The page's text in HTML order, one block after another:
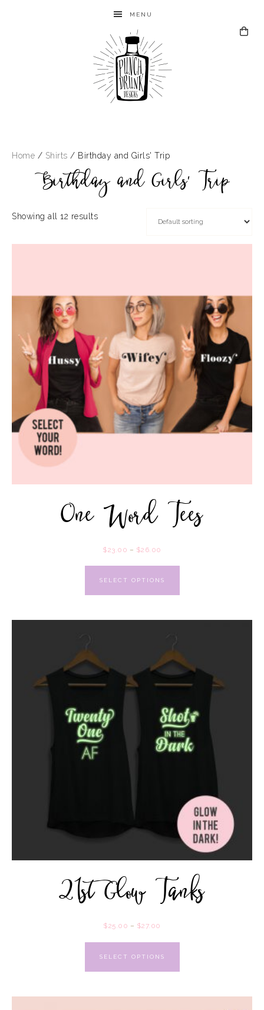
MENU
Home / Shirts / Birthday and Girls' Trip
Birthday and Girls' Trip
Showing all 12 results
One Word Tees
$23.00 – $26.00
SELECT OPTIONS
21st Glow Tanks
$25.00 – $27.00
SELECT OPTIONS